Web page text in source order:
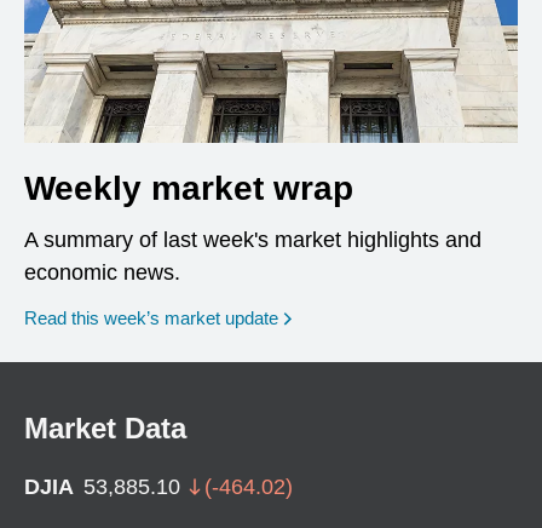
Weekly market wrap
A summary of last week's market highlights and
economic news.
Read this week’s market update
Market Data
DJIA 53,885.10 (-464.02)